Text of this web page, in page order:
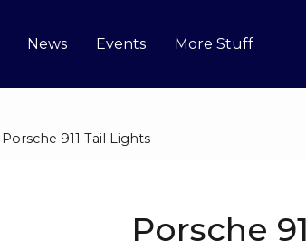
News Events More Stuff
Porsche 911 Tail Lights
Porsche